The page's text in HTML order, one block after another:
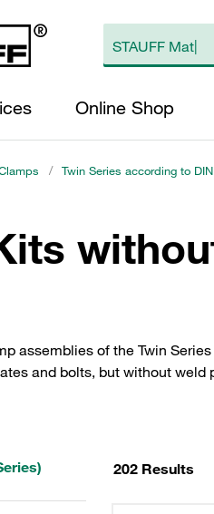
Online Shop
/ Twin Series according to
assemblies of the Twin
and bolts, but without
202 Results